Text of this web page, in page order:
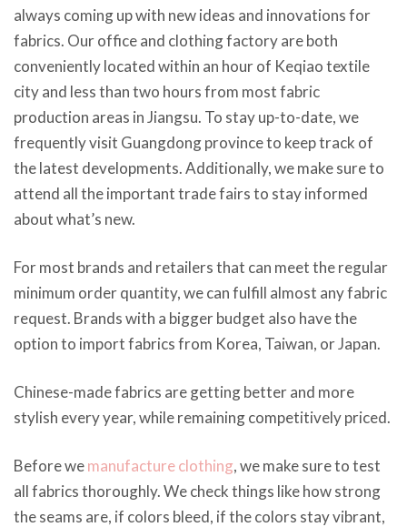
always coming up with new ideas and innovations for
fabrics. Our office and clothing factory are both
conveniently located within an hour of Keqiao textile
city and less than two hours from most fabric
production areas in Jiangsu. To stay up-to-date, we
frequently visit Guangdong province to keep track of
the latest developments. Additionally, we make sure to
attend all the important trade fairs to stay informed
about what’s new.
For most brands and retailers that can meet the regular
minimum order quantity, we can fulfill almost any fabric
request. Brands with a bigger budget also have the
option to import fabrics from Korea, Taiwan, or Japan.
Chinese-made fabrics are getting better and more
stylish every year, while remaining competitively priced.
Before wemanufacture clothing, we make sure to test
all fabrics thoroughly. We check things like how strong
the seams are, if colors bleed, if the colors stay vibrant,